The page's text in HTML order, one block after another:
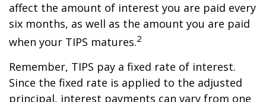
affect the amount of interest you are paid every
six months, as well as the amount you are paid
when your TIPS matures.2
Remember, TIPS pay a fixed rate of interest.
Since the fixed rate is applied to the adjusted
principal, interest payments can vary from one